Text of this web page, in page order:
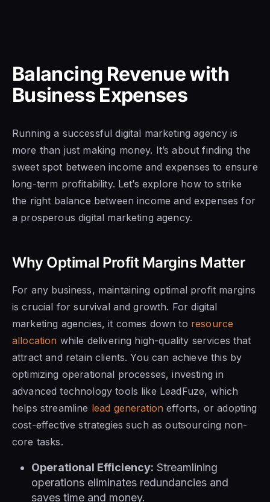
Balancing Revenue with
Business Expenses
Running a successful digital marketing agency is
more than just making money. It’s about finding the
sweet spot between income and expenses to ensure
long-term profitability. Let’s explore how to strike
the right balance between income and expenses for
a prosperous digital marketing agency.
Why Optimal Profit Margins Matter
For any business, maintaining optimal profit margins
is crucial for survival and growth. For digital
marketing agencies, it comes down to resource
allocation while delivering high-quality services that
attract and retain clients. You can achieve this by
optimizing operational processes, investing in
advanced technology tools like LeadFuze, which
helps streamline lead generation efforts, or adopting
cost-effective strategies such as outsourcing non-
core tasks.
Operational Efficiency: Streamlining
operations eliminates redundancies and
saves time and money.